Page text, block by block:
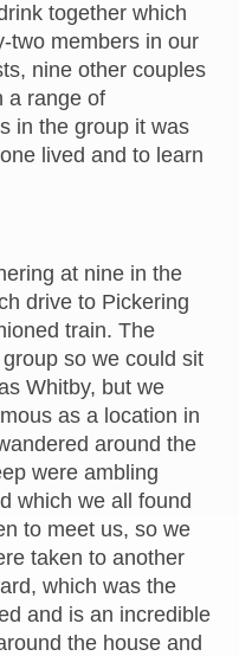
together which
two members in our
nine other couples
a range of
in the group it was
lived and to learn
at nine in the
drive to Pickering
train. The
so we could sit
Whitby, but we
as a location in
around the
were ambling
which we all found
to meet us, so we
taken to another
which was the
and is an incredible
the house and